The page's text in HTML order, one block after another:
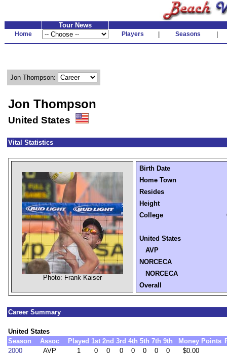
Tour News
Home Players Seasons
Jon Thompson:
Jon Thompson
United States
Vital Statistics
Photo: Frank Kaiser
Birth Date
Home Town
Resides
Height
College
United States
AVP
NORCECA
NORCECA
Overall
Career Summary
United States
Season
Assoc Played 1st 2nd 3rd 4th 5th 7th 9th Money Points
2000
AVP 1 0 0 0 0 0 0 0
$0.00